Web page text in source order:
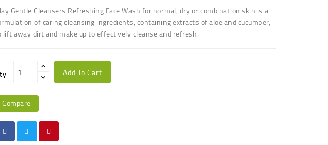
Gentle Cleansers Refreshing Face Wash for normal, dry or combination skin is a
of caring cleansing ingredients, containing extracts of aloe and cucumber,
lift away dirt and make up to effectively cleanse and refresh.
Add To Cart
Compare